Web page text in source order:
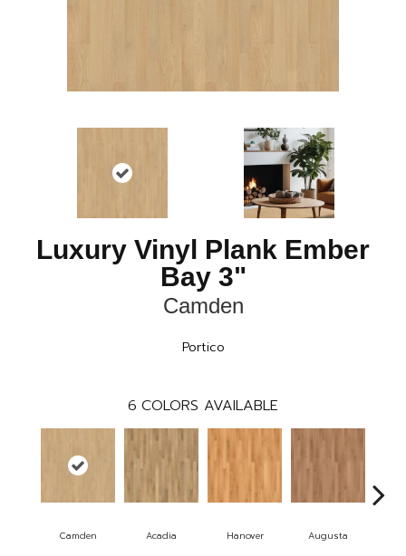
Luxury Vinyl Plank Ember
Bay 3"
Camden
Portico
6 COLORS AVAILABLE
Camden Acadia Hanover Augusta